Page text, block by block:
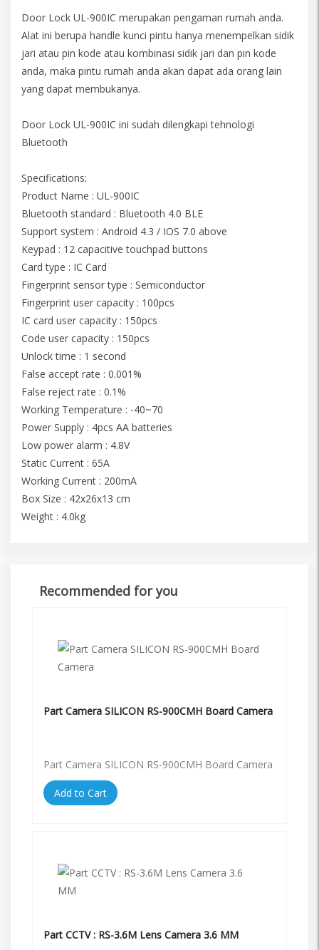
Door Lock UL-900IC merupakan pengaman rumah anda.
Alat ini berupa handle kunci pintu hanya menempelkan sidik
jari atau pin kode atau kombinasi sidik jari dan pin kode
anda, maka pintu rumah anda akan dapat ada orang lain
yang dapat membukanya.
Door Lock UL-900IC ini sudah dilengkapi tehnologi
Bluetooth
Specifications:
Product Name : UL-900IC
Bluetooth standard : Bluetooth 4.0 BLE
Support system : Android 4.3 / IOS 7.0 above
Keypad : 12 capacitive touchpad buttons
Card type : IC Card
Fingerprint sensor type : Semiconductor
Fingerprint user capacity : 100pcs
IC card user capacity : 150pcs
Code user capacity : 150pcs
Unlock time : 1 second
False accept rate : 0.001%
False reject rate : 0.1%
Working Temperature : -40~70
Power Supply : 4pcs AA batteries
Low power alarm : 4.8V
Static Current : 65A
Working Current : 200mA
Box Size : 42x26x13 cm
Weight : 4.0kg
Recommended for you
Part Camera SILICON RS-900CMH Board Camera
Part Camera SILICON RS-900CMH Board Camera
Add to Cart
Part CCTV : RS-3.6M Lens Camera 3.6 MM